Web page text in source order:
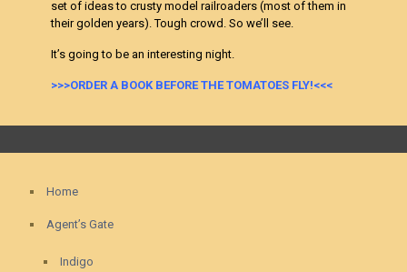
set of ideas to crusty model railroaders (most of them in
their golden years). Tough crowd. So we’ll see.
It’s going to be an interesting night.
>>>ORDER A BOOK BEFORE THE TOMATOES FLY!<<<
Home
Agent’s Gate
Indigo